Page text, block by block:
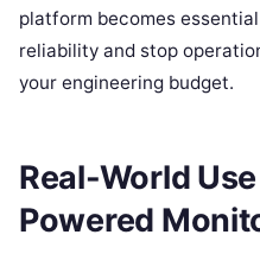
platform becomes
reliability and stop
your engineering budget.
Real-World
Powered